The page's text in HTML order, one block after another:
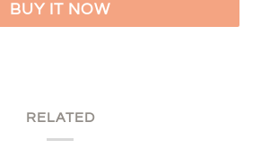
BUY IT NOW
RELATED